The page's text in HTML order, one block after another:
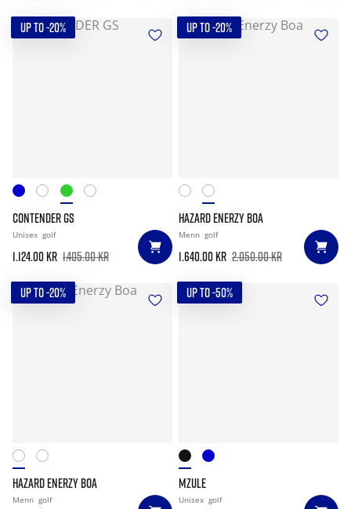
UP TO -20%
CONTENDER GS
Unisex golf
1.124.00 kr 1.405.00 kr
UP TO -20%
HAZARD ENERZY BOA
Menn golf
1.640.00 kr 2.050.00 kr
UP TO -20%
HAZARD ENERZY BOA
Menn golf
UP TO -50%
MZULE
Unisex golf